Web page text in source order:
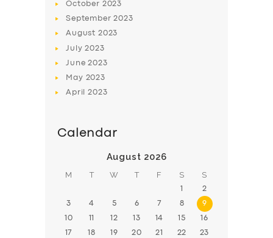
October 2023
September2023
August 2023
July2023
June2023
May 2023
April2023
Calendar
August 2026
M T W T F S S
1 2
3 4 5 6 7 8 9
10 11 12 13 14 15 16
17 18 19 20 21 22 23